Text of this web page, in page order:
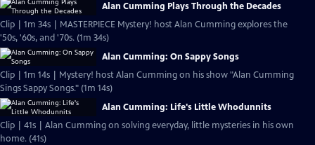
Alan Cumming Plays Through the Decades
Clip | 1m 34s | MASTERPIECE Mystery! host Alan Cumming explores the
'50s, '60s, and '70s. (1m 34s)
Alan Cumming: On Sappy Songs
Clip | 1m 14s | Mystery! host Alan Cumming on his show "Alan Cumming
Sings Sappy Songs." (1m 14s)
Alan Cumming: Life's Little Whodunnits
Clip | 41s | Alan Cumming on solving everyday, little mysteries in his own
home. (41s)